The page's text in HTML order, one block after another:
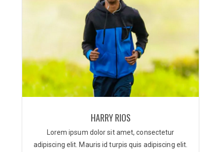
HARRY RIOS
Lorem ipsum dolor sit amet, consectetur
adipiscing elit. Mauris id turpis quis adipiscing elit.